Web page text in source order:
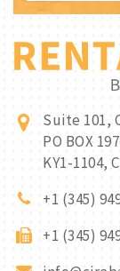
Suite 101,
PO BOX
KY1-1104,
+1 (345)
+1 (345)